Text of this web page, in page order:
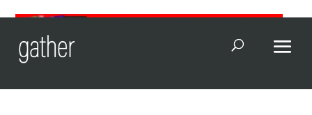
Open Search